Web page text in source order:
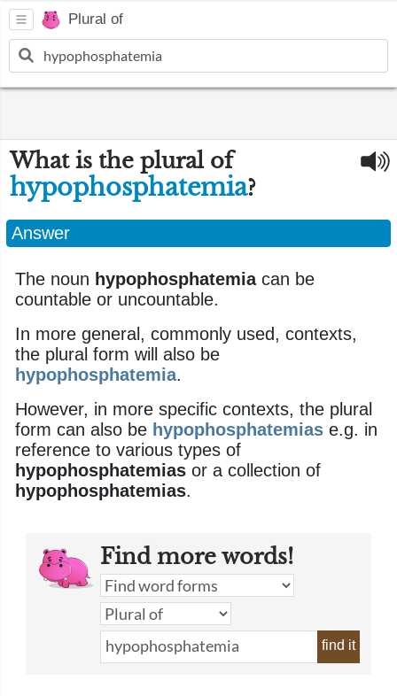
Plural of
What is the plural of
hypophosphatemia?
Answer
The noun hypophosphatemiacan be
countable or uncountable.
In more general, commonly used, contexts,
the plural form will also be
hypophosphatemia.
However, in more specific contexts, the plural
form can also be hypophosphatemias e.g. in
reference to various types of
hypophosphatemias or a collection of
hypophosphatemias.
Find more words!
find it